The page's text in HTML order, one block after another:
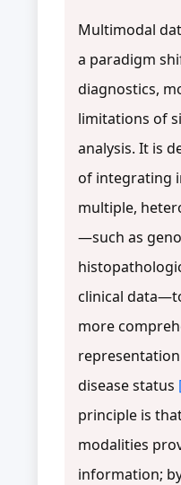
Multimodal
a paradigm
diagnostics,
limitations of
analysis. It is
of integrating
multiple,
—such as
clinical
more
disease status
principle is
modalities
information;